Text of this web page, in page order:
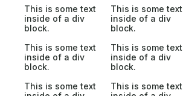
This is some text
inside of a div
block.
This is some text
inside of a div
block.
This is some text
inside of a div
block.
This is some text
inside of a div
block.
This is some text
This is some text